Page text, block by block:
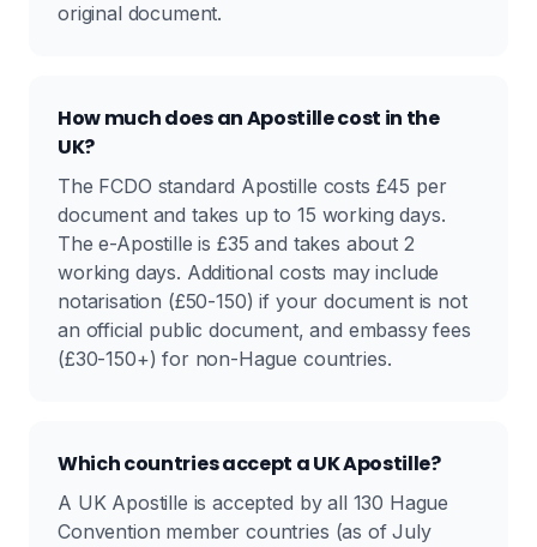
original document.
How much does an Apostille cost in the
UK?
The FCDO standard Apostille costs £45 per
document and takes up to 15 working days.
The e-Apostille is £35 and takes about 2
working days. Additional costs may include
notarisation (£50-150) if your document is not
an official public document, and embassy fees
(£30-150+) for non-Hague countries.
Which countries accept a UK Apostille?
A UK Apostille is accepted by all 130 Hague
Convention member countries (as of July